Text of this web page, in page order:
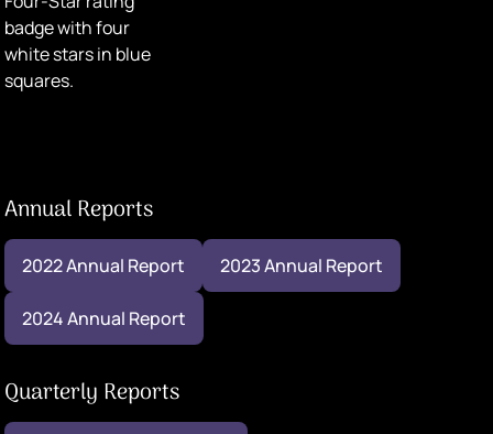
Annual Reports
2022 Annual Report 2023 Annual Report
2024 Annual Report
Quarterly Reports